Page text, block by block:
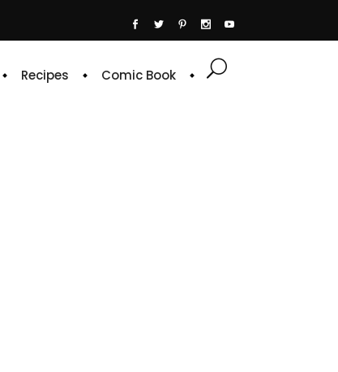
Recipes Comic Book